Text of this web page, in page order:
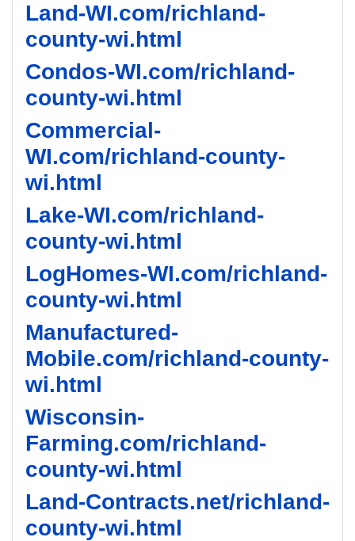
Land-WI.com/richland-
county-wi.html
Condos-WI.com/richland-
county-wi.html
Commercial-
WI.com/richland-county-
wi.html
Lake-WI.com/richland-
county-wi.html
LogHomes-WI.com/richland-
county-wi.html
Manufactured-
Mobile.com/richland-county-
wi.html
Wisconsin-
Farming.com/richland-
county-wi.html
Land-Contracts.net/richland-
county-wi.html